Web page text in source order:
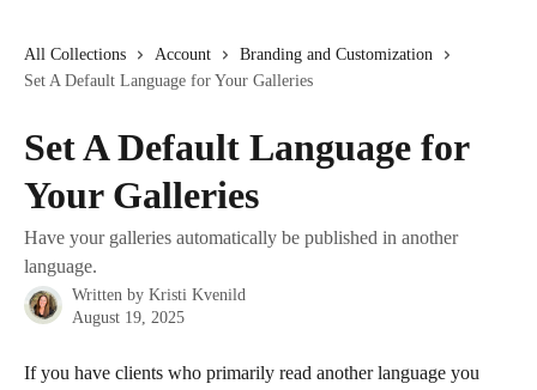
All Collections Account
Branding and Customization
Set A Default Language for Your Galleries
Set A Default Language for
Your Galleries
Have your galleries automatically be published in another
language.
Written by Kristi Kvenild
August 19, 2025
If you have clients who primarily read another language you